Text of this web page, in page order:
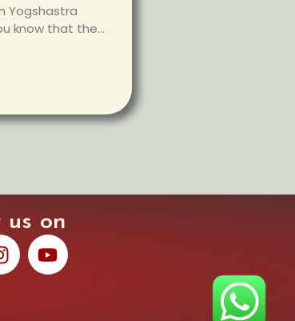
Yogshastra
know that the...
us on